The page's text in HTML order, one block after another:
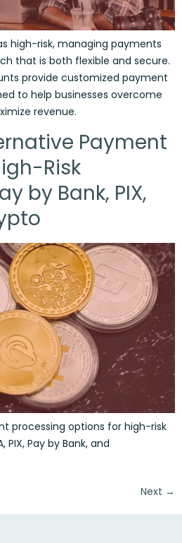
high-risk, managing payments
that is both flexible and secure.
provide customized payment
to help businesses overcome
revenue.
Payment
Risk
by Bank, PIX,
processing options for high-risk
PIX, Pay by Bank, and
Next →